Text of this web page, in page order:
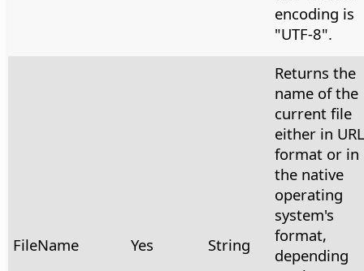
encoding is
"UTF-8".
FileName Yes String
Returns the
name of the
current file
either in URL
format or in
the native
operating
system's
format,
depending